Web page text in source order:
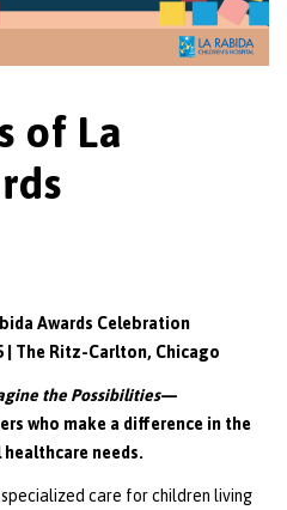
of La
Awards Celebration
| The Ritz-Carlton, Chicago
the Possibilities—
who make a difference in the
needs.
care for children living